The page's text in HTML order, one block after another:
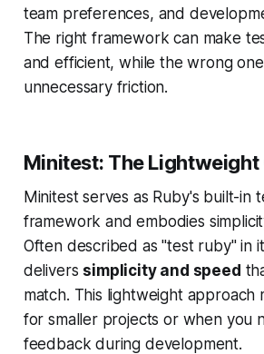
team preferences, and
The right framework can make
and efficient, while the wrong
unnecessary friction.
Minitest: The Lightweight
Minitest serves as Ruby's built-in
framework and embodies
Often described as "test ruby" in
delivers simplicity and speed
match. This lightweight approach
for smaller projects or when you
feedback during development.